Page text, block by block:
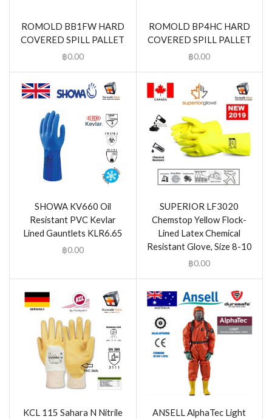
ROMOLD BB1FW HARD
COVERED SPILL PALLET
฿0.00
ROMOLD BP4HC HARD
COVERED SPILL PALLET
฿0.00
SHOWA KV660 Oil
Resistant PVC Kevlar
Lined Gauntlets KLR6.65
฿0.00
SUPERIOR LF3020
Chemstop Yellow Flock-
Lined Latex Chemical
Resistant Glove, Size 8-10
฿0.00
KCL 115 Sahara N Nitrile
ANSELL AlphaTec Light